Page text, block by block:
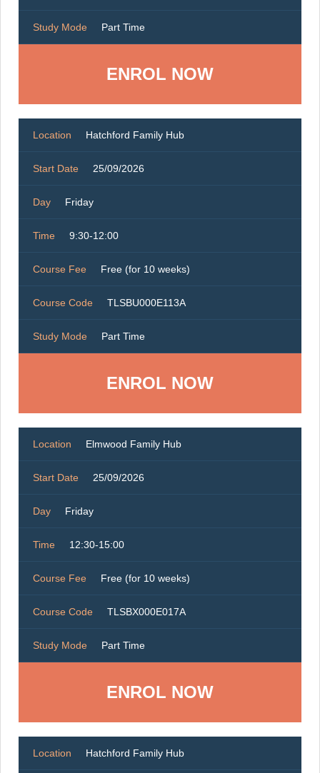
Study Mode Part Time
ENROL NOW
Location Hatchford Family Hub
Start Date 25/09/2026
Day Friday
Time 9:30-12:00
Course Fee Free (for 10 weeks)
Course Code TLSBU000E113A
Study Mode Part Time
ENROL NOW
Location Elmwood Family Hub
Start Date 25/09/2026
Day Friday
Time 12:30-15:00
Course Fee Free (for 10 weeks)
Course Code TLSBX000E017A
Study Mode Part Time
ENROL NOW
Location Hatchford Family Hub